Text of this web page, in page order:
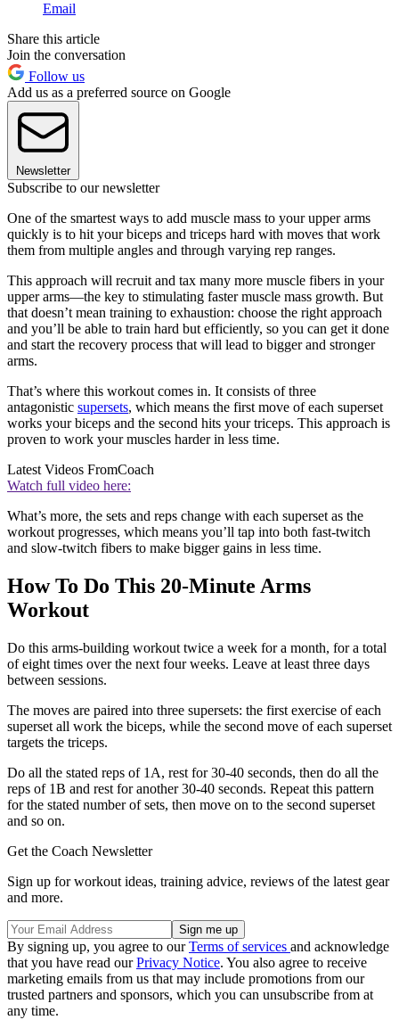
Email
Share this article
Join the conversation
Follow us
Add us as a preferred source on Google
Newsletter
Subscribe to our newsletter
One of the smartest ways to add muscle mass to your upper arms
quickly is to hit your biceps and triceps hard with moves that work
them from multiple angles and through varying rep ranges.
This approach will recruit and tax many more muscle fibers in your
upper arms—the key to stimulating faster muscle mass growth. But
that doesn’t mean training to exhaustion: choose the right approach
and you’ll be able to train hard but efficiently, so you can get it done
and start the recovery process that will lead to bigger and stronger
arms.
That’s where this workout comes in. It consists of three
antagonistic supersets, which means the first move of each superset
works your biceps and the second hits your triceps. This approach is
proven to work your muscles harder in less time.
Latest Videos FromCoach
Watch full video here:
What’s more, the sets and reps change with each superset as the
workout progresses, which means you’ll tap into both fast-twitch
and slow-twitch fibers to make bigger gains in less time.
How To Do This 20-Minute Arms
Workout
Do this arms-building workout twice a week for a month, for a total
of eight times over the next four weeks. Leave at least three days
between sessions.
The moves are paired into three supersets: the first exercise of each
superset all work the biceps, while the second move of each superset
targets the triceps.
Do all the stated reps of 1A, rest for 30-40 seconds, then do all the
reps of 1B and rest for another 30-40 seconds. Repeat this pattern
for the stated number of sets, then move on to the second superset
and so on.
Get the Coach Newsletter
Sign up for workout ideas, training advice, reviews of the latest gear
and more.
By signing up, you agree to ourTerms of services and acknowledge
that you have read ourPrivacy Notice. You also agree to receive
marketing emails from us that may include promotions from our
trusted partners and sponsors, which you can unsubscribe from at
any time.